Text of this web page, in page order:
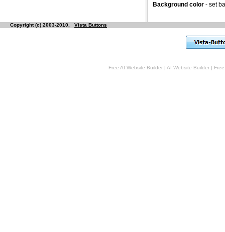
Background color - set
Copyright (c) 2003-2010, Vista Buttons
Free AI Website Builder | AI Website Builder |